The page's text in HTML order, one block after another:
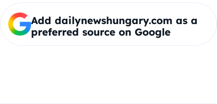
Add dailynewshungary.com as a
preferred source on Google